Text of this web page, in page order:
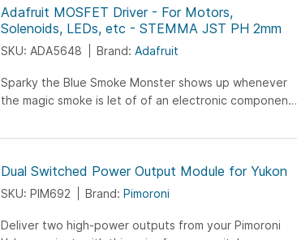
Adafruit MOSFET Driver - For Motors,
Solenoids, LEDs, etc - STEMMA JST PH 2mm
SKU: ADA5648 Brand: Adafruit
Sparky the Blue Smoke Monster shows up whenever
the magic smoke is let of of an electronic component.
Dual Switched Power Output Module for Yukon
SKU: PIM692 Brand: Pimoroni
Deliver two high-power outputs from your Pimoroni